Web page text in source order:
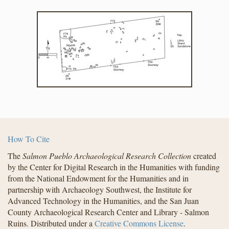
How To Cite
TheSalmon Pueblo Archaeological Research Collectioncreated
by the Center for Digital Research in the Humanities with funding
from the National Endowment for the Humanities and in
partnership with Archaeology Southwest, the Institute for
Advanced Technology in the Humanities, and the San Juan
County Archaeological Research Center and Library - Salmon
Ruins. Distributed under a Creative Commons License.